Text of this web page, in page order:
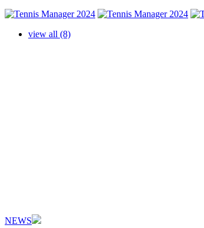
view all (8)
NEWS